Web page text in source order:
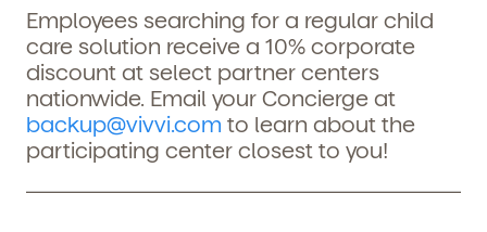
Employees searching for a regular child
care solution receive a 10% corporate
discount at select partner centers
nationwide. Email your Concierge at
backup@vivvi.com to learn about the
participating center closest to you!